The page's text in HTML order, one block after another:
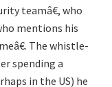
teamâ€, who
mentions his
The whistle-
spending a
in the US) he